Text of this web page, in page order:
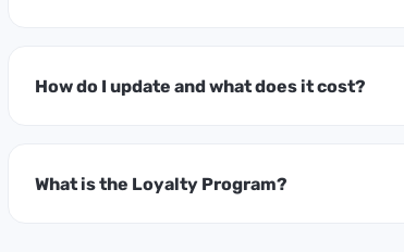
How do I update and what does it cost?
What is the Loyalty Program?